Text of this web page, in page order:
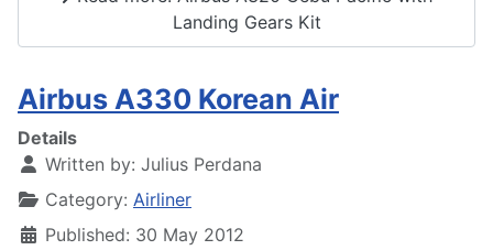
Landing Gears Kit
Airbus A330 Korean Air
Details
Written by: Julius Perdana
Category: Airliner
Published: 30 May 2012